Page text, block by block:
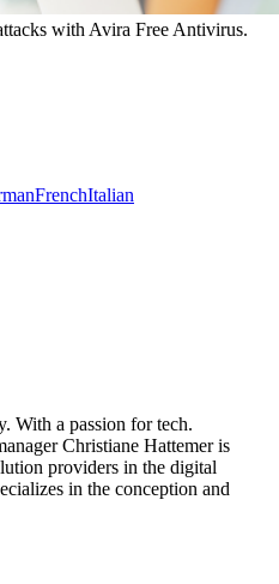
with Avira Free Antivirus.
FrenchItalian
With a passion for tech.
Christiane Hattemer is
providers in the digital
in the conception and